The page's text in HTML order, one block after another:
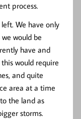
process.
We have only
would be
have and
would require
and quite
area at a time
the land as
storms.